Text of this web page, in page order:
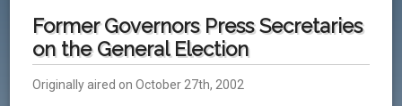
Former Governors Press Secretaries
on the General Election
Originally aired on October 27th, 2002